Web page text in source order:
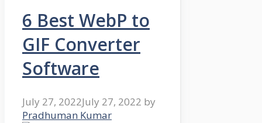
6 Best WebP to
GIF Converter
Software
July 27, 2022July 27, 2022 by
Pradhuman Kumar